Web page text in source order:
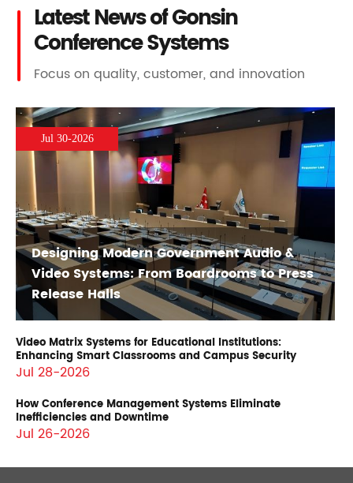
Latest News of Gonsin
Conference Systems
Focus on quality, customer, and innovation
Jul 30-2026
Designing Modern Government Audio &
Video Systems: From Boardrooms to Press
Release Halls
Video Matrix Systems for Educational Institutions:
Enhancing Smart Classrooms and Campus Security
Jul 28-2026
How Conference Management Systems Eliminate
Inefficiencies and Downtime
Jul 26-2026